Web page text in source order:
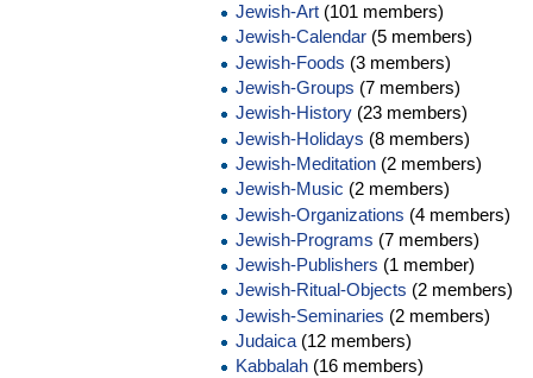
Jewish-Art (101 members)
Jewish-Calendar (5 members)
Jewish-Foods (3 members)
Jewish-Groups (7 members)
Jewish-History (23 members)
Jewish-Holidays (8 members)
Jewish-Meditation (2 members)
Jewish-Music (2 members)
Jewish-Organizations (4 members)
Jewish-Programs (7 members)
Jewish-Publishers (1 member)
Jewish-Ritual-Objects (2 members)
Jewish-Seminaries (2 members)
Judaica (12 members)
Kabbalah (16 members)